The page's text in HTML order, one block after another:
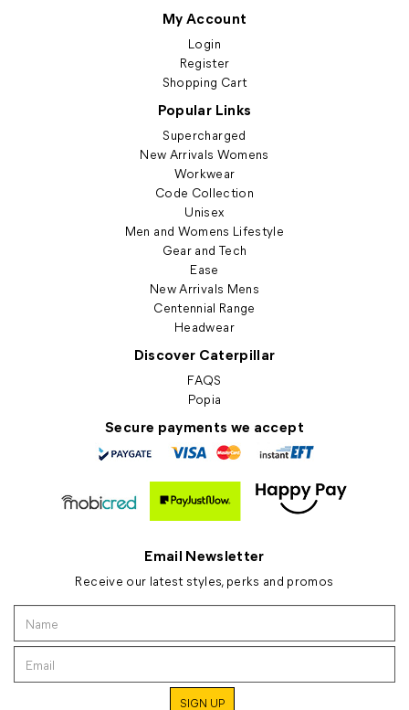
My Account
Login
Register
Shopping Cart
Popular Links
Supercharged
New Arrivals Womens
Workwear
Code Collection
Unisex
Men and Womens Lifestyle
Gear and Tech
Ease
New Arrivals Mens
Centennial Range
Headwear
Discover Caterpillar
FAQS
Popia
Secure payments we accept
Email Newsletter
Receive our latest styles, perks and promos